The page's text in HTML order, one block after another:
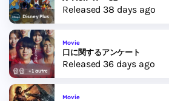
Disney Plus
Released 38 days ago
+1 autre
Movie
口に関するアンケート
Released 36 days ago
Movie